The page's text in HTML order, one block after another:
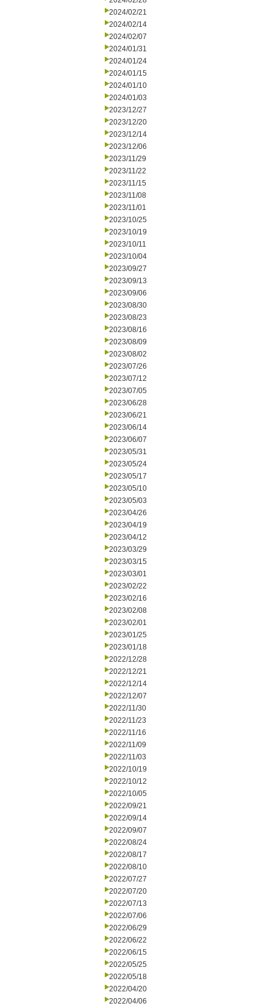
2024/02/21
2024/02/14
2024/02/07
2024/01/31
2024/01/24
2024/01/15
2024/01/10
2024/01/03
2023/12/27
2023/12/20
2023/12/14
2023/12/06
2023/11/29
2023/11/22
2023/11/15
2023/11/08
2023/11/01
2023/10/25
2023/10/19
2023/10/11
2023/10/04
2023/09/27
2023/09/13
2023/09/06
2023/08/30
2023/08/23
2023/08/16
2023/08/09
2023/08/02
2023/07/26
2023/07/12
2023/07/05
2023/06/28
2023/06/21
2023/06/14
2023/06/07
2023/05/31
2023/05/24
2023/05/17
2023/05/10
2023/05/03
2023/04/26
2023/04/19
2023/04/12
2023/03/29
2023/03/15
2023/03/01
2023/02/22
2023/02/16
2023/02/08
2023/02/01
2023/01/25
2023/01/18
2022/12/28
2022/12/21
2022/12/14
2022/12/07
2022/11/30
2022/11/23
2022/11/16
2022/11/09
2022/11/03
2022/10/19
2022/10/12
2022/10/05
2022/09/21
2022/09/14
2022/09/07
2022/08/24
2022/08/17
2022/08/10
2022/07/27
2022/07/20
2022/07/13
2022/07/06
2022/06/29
2022/06/22
2022/06/15
2022/05/25
2022/05/18
2022/04/20
2022/04/06